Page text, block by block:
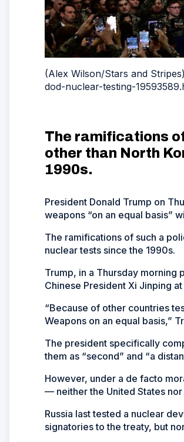
(Alex Wilson/Stars and
dod-nuclear-testing-
The ramifications
other than North
1990s.
President Donald Trump on
weapons “on an equal basis”
The ramifications of such a
nuclear tests since the 1990s.
Trump, in a Thursday morning
Chinese President Xi Jinping
“Because of other countries
Weapons on an equal basis,”
The president specifically
them as “second” and “a
However, under a de facto
— neither the United States
Russia last tested a nuclear
signatories to the treaty, but